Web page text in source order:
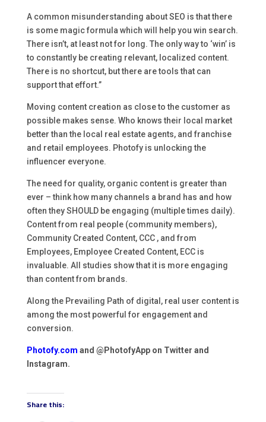
A common misunderstanding about SEO is that there
is some magic formula which will help you win search.
There isn’t, at least not for long. The only way to ‘win’ is
to constantly be creating relevant, localized content.
There is no shortcut, but there are tools that can
support that effort.”
Moving content creation as close to the customer as
possible makes sense. Who knows their local market
better than the local real estate agents, and franchise
and retail employees. Photofy is unlocking the
influencer everyone.
The need for quality, organic content is greater than
ever – think how many channels a brand has and how
often they SHOULD be engaging (multiple times daily).
Content from real people (community members),
Community Created Content, CCC , and from
Employees, Employee Created Content, ECC is
invaluable. All studies show that it is more engaging
than content from brands.
Along the Prevailing Path of digital, real user content is
among the most powerful for engagement and
conversion.
Photofy.com and @PhotofyApp on Twitter and
Instagram.
Share this: